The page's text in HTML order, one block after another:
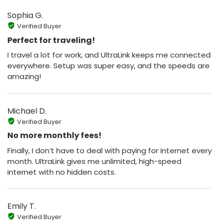
Sophia G.
Verified Buyer
Perfect for traveling!
I travel a lot for work, and UltraLink keeps me connected
everywhere. Setup was super easy, and the speeds are
amazing!
Michael D.
Verified Buyer
No more monthly fees!
Finally, I don’t have to deal with paying for internet every
month. UltraLink gives me unlimited, high-speed
internet with no hidden costs.
Emily T.
Verified Buyer